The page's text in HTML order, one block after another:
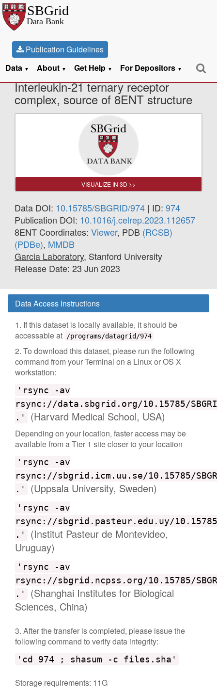
Publication Guidelines
Data ▼ About ▼ Get Help ▼ For Depositors ▼
X-Ray Diffraction data from
Interleukin-21 ternary receptor
complex, source of 8ENT structure
VISUALIZE IN 3D >>
Data DOI: 10.15785/SBGRID/974 | ID: 974
Publication DOI: 10.1016/j.celrep.2023.112657
8ENT Coordinates: Viewer, PDB (RCSB)
(PDBe), MMDB
Garcia Laboratory, Stanford University
Release Date: 23 Jun 2023
Data Access Instructions
1. If this dataset is locally available, it should be
accessable at
/programs/datagrid/974
2. To download this dataset, please run the following
command from your Terminal on a Linux or OS X
workstation:
'rsync -av
rsync://data.sbgrid.org/10.15785/
.'
(Harvard Medical School, USA)
Depending on your location, faster access may be
available from a Tier 1 site closer to your location
'rsync -av
rsync://sbgrid.icm.uu.se/10.15785/
.'
(Uppsala University, Sweden)
'rsync -av
rsync://sbgrid.pasteur.edu.uy/10.15785/
.'
(Institut Pasteur de Montevideo,
Uruguay)
'rsync -av
rsync://sbgrid.ncpss.org/10.15785/
.'
(Shanghai Institutes for Biological
Sciences, China)
3. After the transfer is completed, please issue the
following command to verify data integrity:
'cd 974 ; shasum -c files.sha'
Storage requirements: 11G